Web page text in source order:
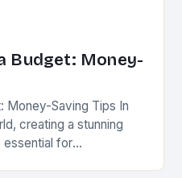
Budget: Money-
Money-Saving Tips In
creating a stunning
essential for